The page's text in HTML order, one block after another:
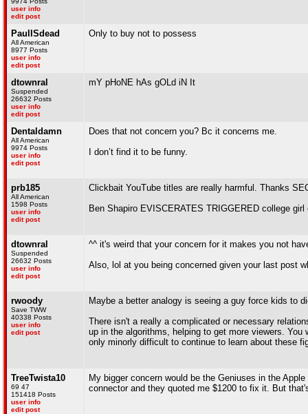
user info
edit post
PaulISdead
All American
8977 Posts
user info
edit post
Only to buy not to possess
dtownral
Suspended
26632 Posts
user info
edit post
mY pHoNE hAs gOLd iN It
Dentaldamn
All American
9974 Posts
user info
edit post
Does that not concern you? Bc it concerns me.
I don’t find it to be funny.
prb185
All American
1598 Posts
user info
edit post
Clickbait YouTube titles are really harmful. Thanks
Ben Shapiro EVISCERATES TRIGGERED college girl
dtownral
Suspended
26632 Posts
user info
edit post
^^ it's weird that your concern for it makes you not
Also, lol at you being concerned given your last post
rwoody
Save TWW
40338 Posts
user info
edit post
Maybe a better analogy is seeing a guy force kids to
There isn't a really a complicated or necessary
up in the algorithms, helping to get more viewers.
only minorly difficult to continue to learn about these
TreeTwista10
69 47
151418 Posts
user info
edit post
My bigger concern would be the Geniuses in the
connector and they quoted me $1200 to fix it. But